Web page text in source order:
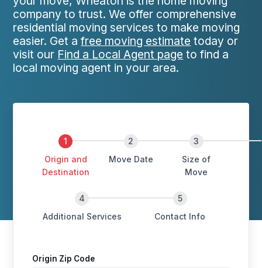
company to trust. We offer comprehensive
residential moving services to make moving
easier. Get afree moving estimate today or
visit our Find a Local Agent page to find a
local moving agent in your area.
Origin and
Destination
Move Date
Size of
Move
Additional Services Contact Info
Origin Zip Code